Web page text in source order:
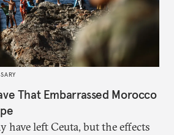
That Embarrassed Morocco
have left Ceuta, but the effects